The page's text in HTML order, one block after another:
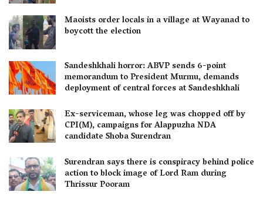
Maoists order locals in a village at Wayanad to
boycott the election
Sandeshkhali horror: ABVP sends 6-point
memorandum to President Murmu, demands
deployment of central forces at Sandeshkhali
Ex-serviceman, whose leg was chopped off by
CPI(M), campaigns for Alappuzha NDA
candidate Shoba Surendran
Surendran says there is conspiracy behind police
action to block image of Lord Ram during
Thrissur Pooram